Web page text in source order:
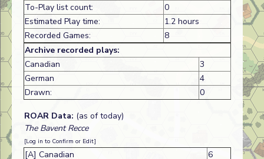
To-Play list count:
0
Estimated Play time:
1.2 hours
Recorded Games:
8
Archive recorded plays:
Canadian
3
German
4
Drawn:
0
ROAR Data: (as of today)
The Bavent Recce
[Log in to Confirm or Edit]
[A] Canadian 6